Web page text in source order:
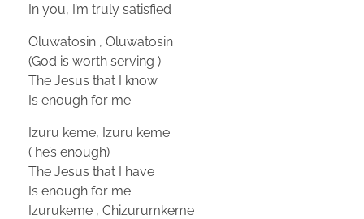
In you, I’m truly satisfied
Oluwatosin , Oluwatosin
(God is worth serving )
The Jesus that I know
Is enough for me.
Izuru keme, Izuru keme
( he’s enough)
The Jesus that I have
Is enough for me
Izurukeme , Chizurumkeme